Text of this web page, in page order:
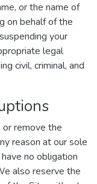
or the name of
on behalf of the
your
legal
civil, criminal, and
remove the
reason at our sole
no obligation
also reserve the